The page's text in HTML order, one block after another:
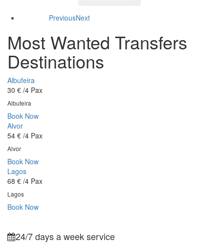
PreviousNext
Most Wanted Transfers
Destinations
Albufeira
30 € /4 Pax
Albufeira
Book Now
Alvor
54 € /4 Pax
Alvor
Book Now
Lagos
68 € /4 Pax
Lagos
Book Now
24/7 days a week service